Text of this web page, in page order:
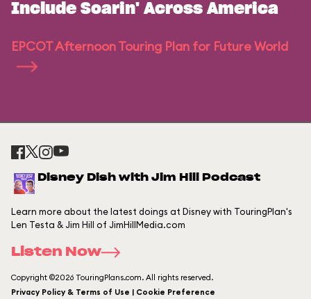
Include Soarin' Across America
EPCOT Afternoon Touring Plan for Future World
Disney Dish with Jim Hill Podcast
Learn more about the latest doings at Disney with TouringPlan's
Len Testa & Jim Hill of JimHillMedia.com
Listen Now
Copyright ©2026 TouringPlans.com. All rights reserved.
Privacy Policy & Terms of Use | Cookie Preference